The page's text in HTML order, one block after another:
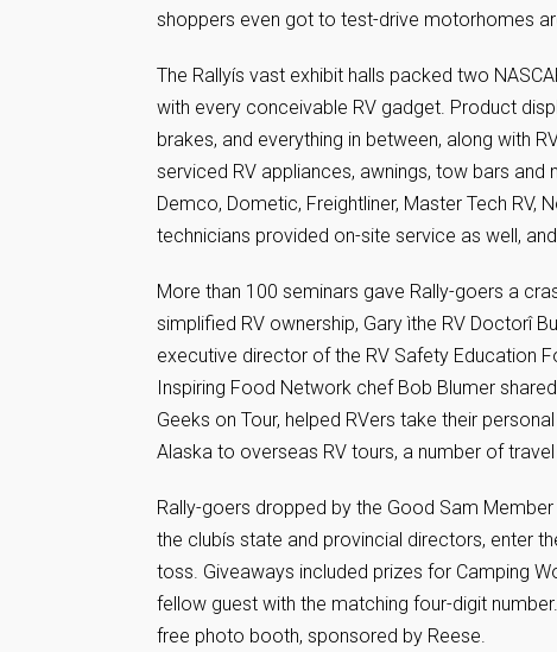
shoppers even got to test-drive motorhomes
The Rallyís vast exhibit halls packed two
with every conceivable RV gadget. Product
brakes, and everything in between, along with
serviced RV appliances, awnings, tow bars and
Demco, Dometic, Freightliner, Master Tech
technicians provided on-site service as well,
More than 100 seminars gave Rally-goers a
simplified RV ownership, Gary ìthe RV Doctorî
executive director of the RV Safety Education
Inspiring Food Network chef Bob Blumer
Geeks on Tour, helped RVers take their
Alaska to overseas RV tours, a number of
Rally-goers dropped by the Good Sam
the clubís state and provincial directors, enter
toss. Giveaways included prizes for Camping
fellow guest with the matching four-digit
free photo booth, sponsored by Reese.